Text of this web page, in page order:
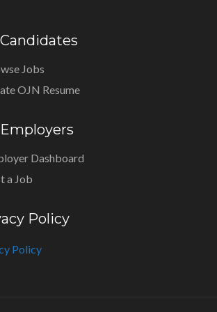
Jobs
OJN Resume
Dashboard
a Job
Policy
Policy